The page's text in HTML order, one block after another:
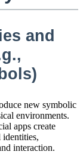
and
new symbolic
environments.
apps create
identities,
interaction.